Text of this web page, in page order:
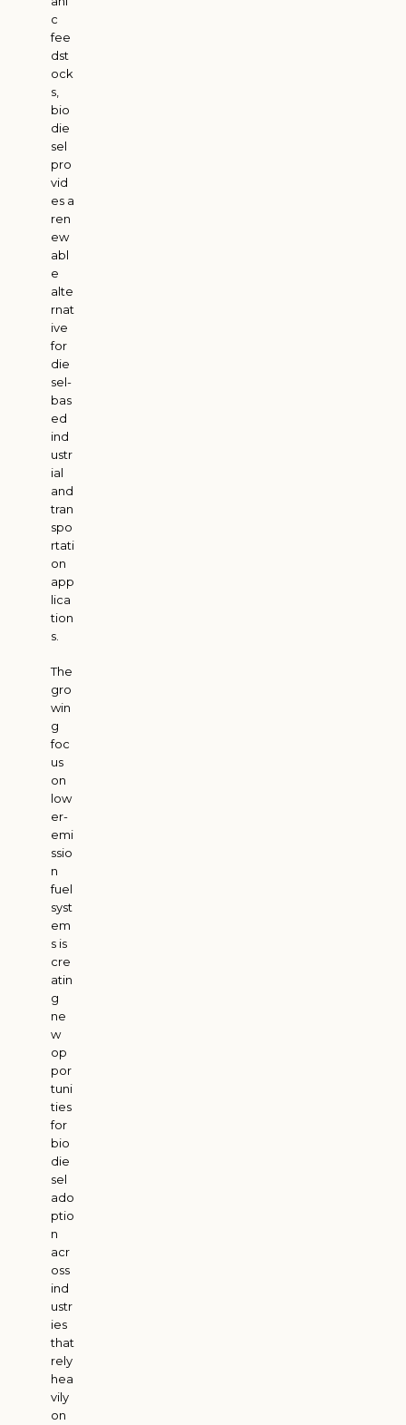
c
fee
dst
ock
s,
bio
die
sel
pro
vid
es a
ren
ew
abl
e
alte
rnat
ive
for
die
sel-
bas
ed
ind
ustr
ial
and
tran
spo
rtati
on
app
lica
tion
s.
The
gro
win
g
foc
us
on
low
er-
emi
ssio
n
fuel
syst
em
s is
cre
atin
g
ne
w
op
por
tuni
ties
for
bio
die
sel
ado
ptio
n
acr
oss
ind
ustr
ies
that
rely
hea
vily
on